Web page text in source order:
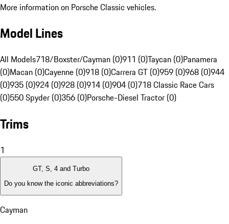
More information on Porsche Classic vehicles.
Model Lines
All Models718/Boxster/Cayman (0)911 (0)Taycan (0)Panamera
(0)Macan (0)Cayenne (0)918 (0)Carrera GT (0)959 (0)968 (0)944
(0)935 (0)924 (0)928 (0)914 (0)904 (0)718 Classic Race Cars
(0)550 Spyder (0)356 (0)Porsche-Diesel Tractor (0)
Trims
1
GT, S, 4 and Turbo
Do you know the iconic abbreviations?
Cayman